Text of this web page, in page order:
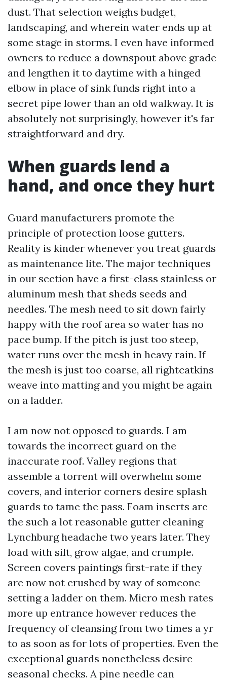
dust. That selection weighs budget,
landscaping, and wherein water ends up at
some stage in storms. I even have informed
owners to reduce a downspout above grade
and lengthen it to daytime with a hinged
elbow in place of sink funds right into a
secret pipe lower than an old walkway. It is
absolutely not surprisingly, however it's far
straightforward and dry.
When guards lend a
hand, and once they hurt
Guard manufacturers promote the
principle of protection loose gutters.
Reality is kinder whenever you treat guards
as maintenance lite. The major techniques
in our section have a first-class stainless or
aluminum mesh that sheds seeds and
needles. The mesh need to sit down fairly
happy with the roof area so water has no
pace bump. If the pitch is just too steep,
water runs over the mesh in heavy rain. If
the mesh is just too coarse, all rightcatkins
weave into matting and you might be again
on a ladder.
I am now not opposed to guards. I am
towards the incorrect guard on the
inaccurate roof. Valley regions that
assemble a torrent will overwhelm some
covers, and interior corners desire splash
guards to tame the pass. Foam inserts are
the such a lot reasonable gutter cleaning
Lynchburg headache two years later. They
load with silt, grow algae, and crumple.
Screen covers paintings first-rate if they
are now not crushed by way of someone
setting a ladder on them. Micro mesh rates
more up entrance however reduces the
frequency of cleansing from two times a yr
to as soon as for lots of properties. Even the
exceptional guards nonetheless desire
seasonal checks. A pine needle can